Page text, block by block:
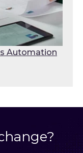
Automation